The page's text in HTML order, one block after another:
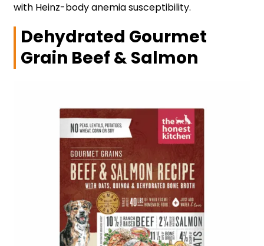
with Heinz-body anemia susceptibility.
Dehydrated Gourmet
Grain Beef & Salmon